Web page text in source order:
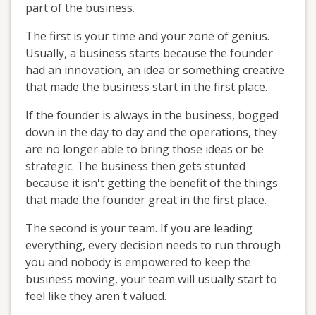
part of the business.
The first is your time and your zone of genius.
Usually, a business starts because the founder
had an innovation, an idea or something creative
that made the business start in the first place.
If the founder is always in the business, bogged
down in the day to day and the operations, they
are no longer able to bring those ideas or be
strategic. The business then gets stunted
because it isn't getting the benefit of the things
that made the founder great in the first place.
The second is your team. If you are leading
everything, every decision needs to run through
you and nobody is empowered to keep the
business moving, your team will usually start to
feel like they aren't valued.